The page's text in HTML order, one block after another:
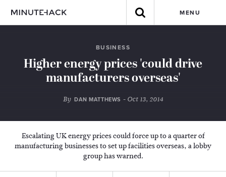
MENU
BUSINESS
Higher energy prices 'could drive
manufacturers overseas'
By DAN MATTHEWS - Oct 13, 2014
Escalating UK energy prices could force up to a quarter of
manufacturing businesses to set up facilities overseas, a lobby
group has warned.